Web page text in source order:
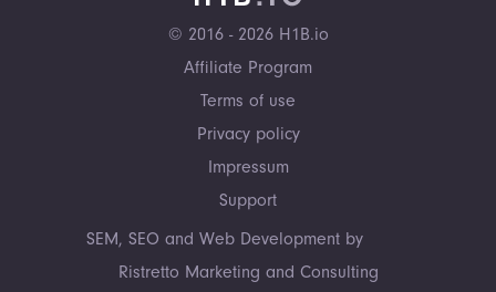
© 2016 - 2026 H1B.io
Affiliate Program
Terms of use
Privacy policy
Impressum
Support
SEM, SEO and Web Development by
Ristretto Marketing and Consulting